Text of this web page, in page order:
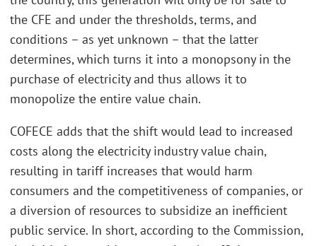
the CFE and under the thresholds, terms, and
conditions – as yet unknown – that the latter
determines, which turns it into a monopsony in the
purchase of electricity and thus allows it to
monopolize the entire value chain.
COFECE adds that the shift would lead to increased
costs along the electricity industry value chain,
resulting in tariff increases that would harm
consumers and the competitiveness of companies, or
a diversion of resources to subsidize an inefficient
public service. In short, according to the Commission,